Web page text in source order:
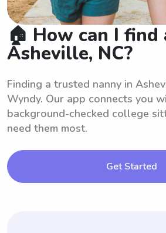
🏠 How can I find
Asheville, NC?
Finding a trusted nanny in
Wyndy. Our app connects you
background-checked college
need them most.
Get Started